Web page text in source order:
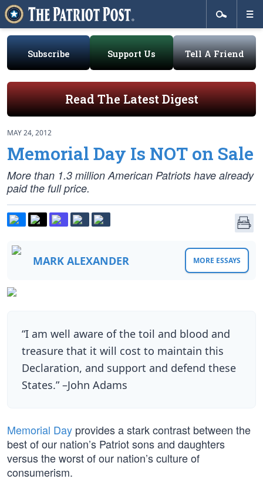
Subscribe Support Us Tell A Friend
Read The Latest Digest
MAY 24, 2012
Memorial Day Is NOT on Sale
More than 1.3 million American Patriots have already
paid the full price.
MARK ALEXANDER MORE ESSAYS
“I am well aware of the toil and blood and
treasure that it will cost to maintain this
Declaration, and support and defend these
States.” –John Adams
Memorial Day provides a stark contrast between the
best of our nation’s Patriot sons and daughters
versus the worst of our nation’s culture of
consumerism.